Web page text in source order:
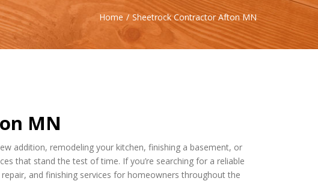
Home Sheetrock Contractor Afton MN
MN
addition, remodeling your kitchen, finishing a basement, or
that stand the test of time. If you’re searching for a reliable
and finishing services for homeowners throughout the